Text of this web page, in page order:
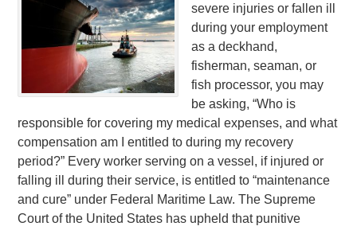
severe injuries or fallen ill
during your employment
as a deckhand,
fisherman, seaman, or
fish processor, you may
be asking, “Who is
responsible for covering my medical expenses, and what
compensation am I entitled to during my recovery
period?” Every worker serving on a vessel, if injured or
falling ill during their service, is entitled to “maintenance
and cure” under Federal Maritime Law. The Supreme
Court of the United States has upheld that punitive